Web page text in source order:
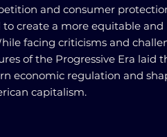
and consumer
create a more equitable and
facing criticisms and
of the Progressive Era laid
economic regulation and
capitalism.